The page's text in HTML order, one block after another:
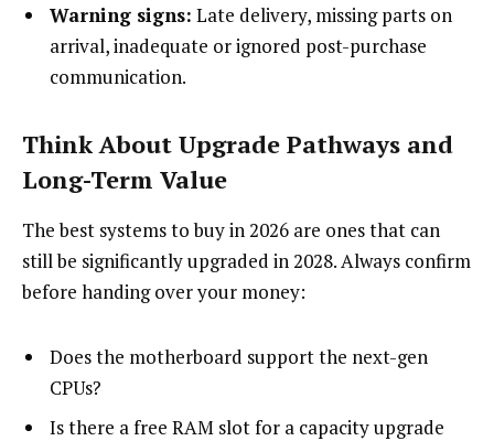
Warning signs: Late delivery, missing parts on
arrival, inadequate or ignored post-purchase
communication.
Think About Upgrade Pathways and
Long-Term Value
The best systems to buy in 2026 are ones that can
still be significantly upgraded in 2028. Always confirm
before handing over your money:
Does the motherboard support the next-gen
CPUs?
Is there a free RAM slot for a capacity upgrade